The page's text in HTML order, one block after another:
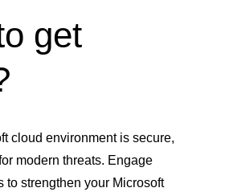
get
cloud environment is secure,
modern threats. Engage
to strengthen your Microsoft